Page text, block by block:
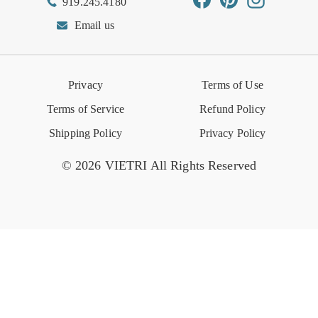
Gift Cards
Event Calendar
Email us
© 2026 VIETRI All Rights Reserved
Privacy
Terms of Use
Terms of Service
Refund Policy
Shipping Policy
Privacy Policy